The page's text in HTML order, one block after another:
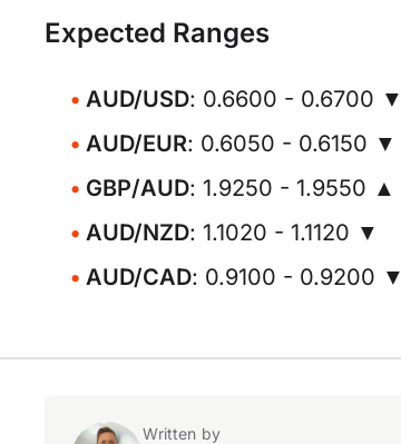
Expected Ranges
AUD/USD: 0.6600 - 0.6700 ▼
AUD/EUR: 0.6050 - 0.6150 ▼
GBP/AUD: 1.9250 - 1.9550 ▲
AUD/NZD: 1.1020 - 1.1120 ▼
AUD/CAD: 0.9100 - 0.9200 ▼
Written by